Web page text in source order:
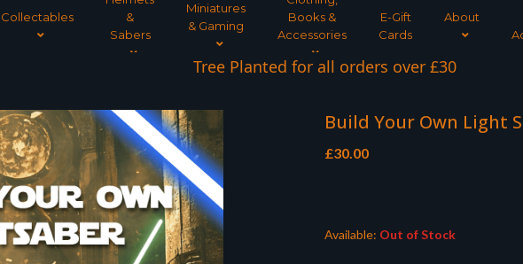
Collectables
&
Sabers
Miniatures
& Gaming
Books &
Accessories
E-Gift
Cards
About
Tree Planted for all orders over £30
Build Your Own Light
£30.00
Available: Out of Stock